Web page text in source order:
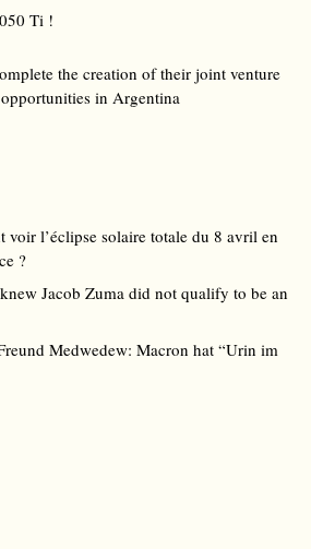
Ti !
the creation of their joint venture
in Argentina
voir l’éclipse solaire totale du 8 avril en
?
Jacob Zuma did not qualify to be an
Medwedew: Macron hat “Urin im